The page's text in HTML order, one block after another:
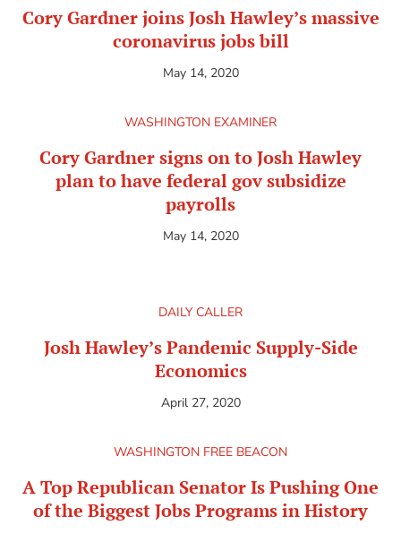
Cory Gardner joins Josh Hawley’s massive
coronavirus jobs bill
May 14, 2020
WASHINGTON EXAMINER
Cory Gardner signs on to Josh Hawley
plan to have federal gov subsidize
payrolls
May 14, 2020
DAILY CALLER
Josh Hawley’s Pandemic Supply-Side
Economics
April 27, 2020
WASHINGTON FREE BEACON
A Top Republican Senator Is Pushing One
of the Biggest Jobs Programs in History